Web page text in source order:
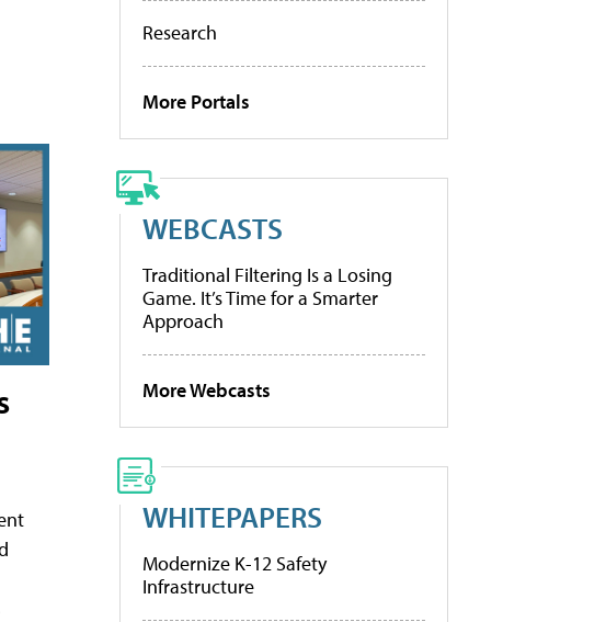
Research
More Portals
WEBCASTS
Traditional Filtering Is a Losing
Game. It’s Time for a Smarter
Approach
More Webcasts
WHITEPAPERS
Modernize K-12 Safety
Infrastructure